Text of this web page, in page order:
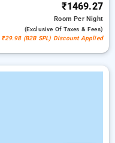
₹1469.27
RoomPer Night
(exclusive Of Taxes & Fees)
₹29.98 (B2B SPL) Discount Applied